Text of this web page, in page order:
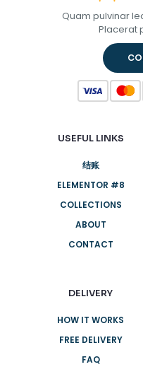
Quam pulvinar
Placerat
USEFUL LINKS
结账
ELEMENTOR #8
COLLECTIONS
ABOUT
CONTACT
DELIVERY
HOW IT WORKS
FREE DELIVERY
FAQ